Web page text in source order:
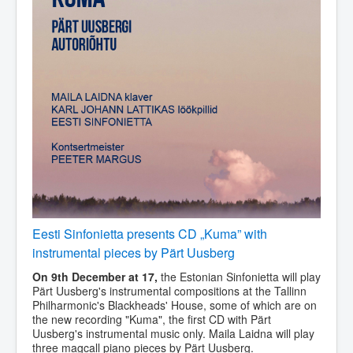
Eesti Sinfonietta presents CD „Kuma” with
instrumental pieces by Pärt Uusberg
On 9th December at 17, the Estonian Sinfonietta will play
Pärt Uusberg's instrumental compositions at the Tallinn
Philharmonic's Blackheads' House, some of which are on
the new recording "Kuma", the first CD with Pärt
Uusberg's instrumental music only. Maila Laidna will play
three magcall piano pieces by Pärt Uusberg.